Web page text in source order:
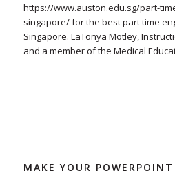
https://www.auston.edu.sg/part-
singapore/ for the best part time
Singapore. LaTonya Motley,
and a member of the Medical
MAKE YOUR